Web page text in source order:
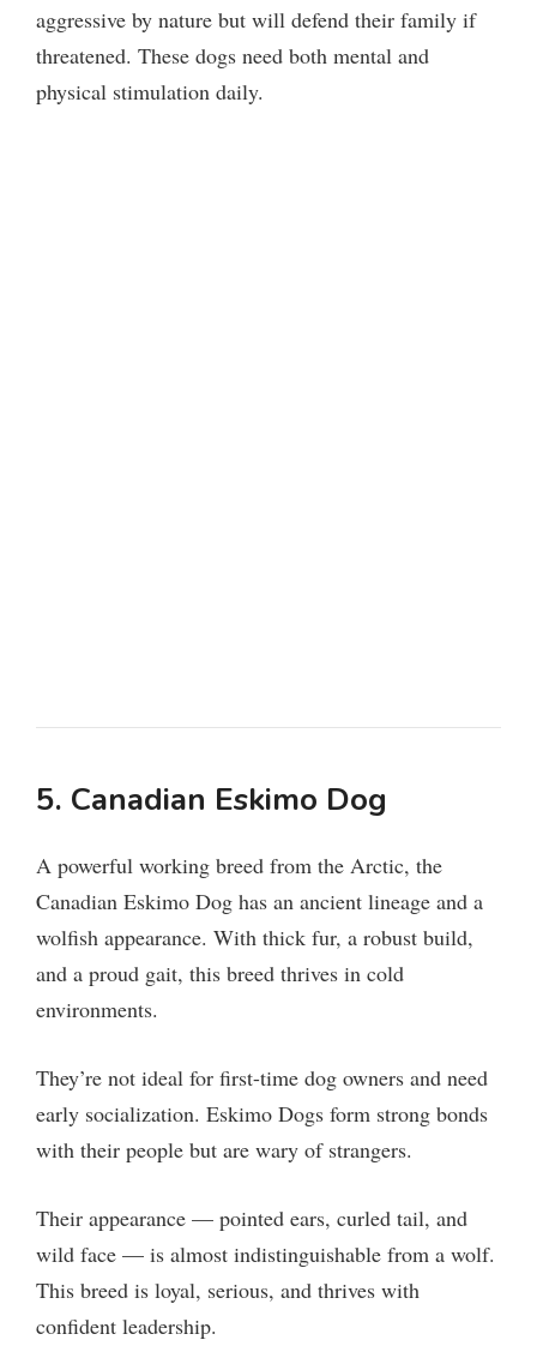
aggressive by nature but will defend their family if
threatened. These dogs need both mental and
physical stimulation daily.
5. Canadian Eskimo Dog
A powerful working breed from the Arctic, the
Canadian Eskimo Dog has an ancient lineage and a
wolfish appearance. With thick fur, a robust build,
and a proud gait, this breed thrives in cold
environments.
They’re not ideal for first-time dog owners and need
early socialization. Eskimo Dogs form strong bonds
with their people but are wary of strangers.
Their appearance — pointed ears, curled tail, and
wild face — is almost indistinguishable from a wolf.
This breed is loyal, serious, and thrives with
confident leadership.